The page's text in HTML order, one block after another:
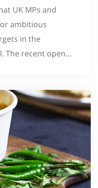
UK MPs and
ambitious
in the
The recent open...